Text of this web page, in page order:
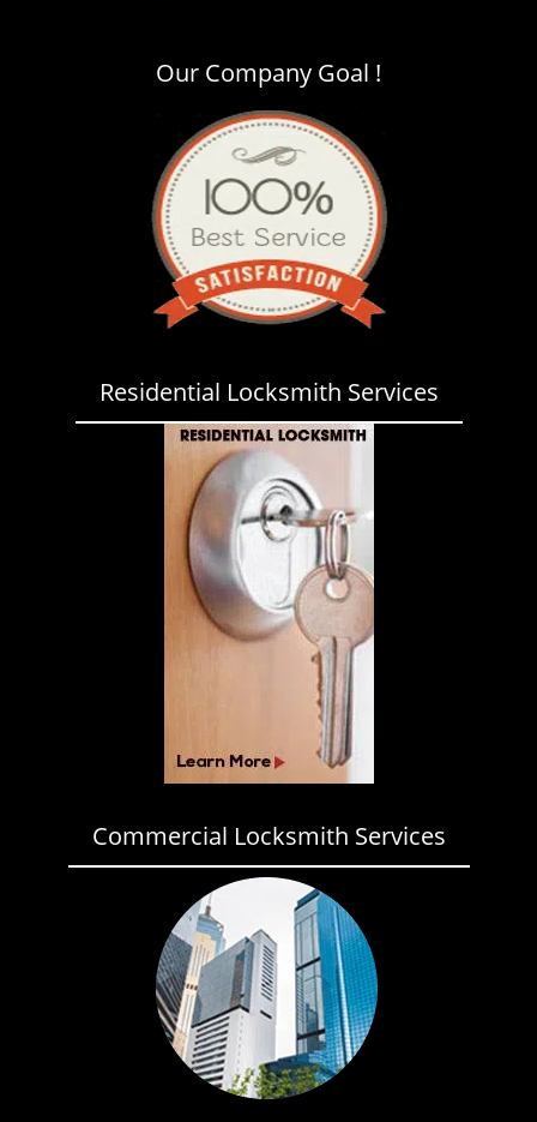
Our Company Goal !
Residential Locksmith Services
Commercial Locksmith Services